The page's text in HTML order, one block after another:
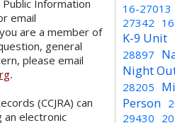
Information
email
are a member of
general
please email
.
(CCJRA) can
an electronic
16-27013
27342
K-9 Unit
28897
Night
28205
Person
29430